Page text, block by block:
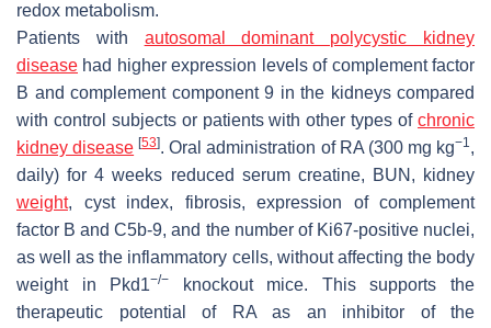
redox metabolism.
Patients with autosomal dominant polycystic kidney
disease had higher expression levels of complement factor
B and complement component 9 in the kidneys compared
with control subjects or patients with other types of chronic
kidney disease [53]. Oral administration of RA (300 mg kg−1 ,
daily) for 4 weeks reduced serum creatine, BUN, kidney
weight, cyst index, fibrosis, expression of complement
factor B and C5b-9, and the number of Ki67-positive nuclei,
as well as the inflammatory cells, without affecting the body
weight in Pkd1−/−
knockout mice. This supports the
therapeutic potential of RA as an inhibitor of the